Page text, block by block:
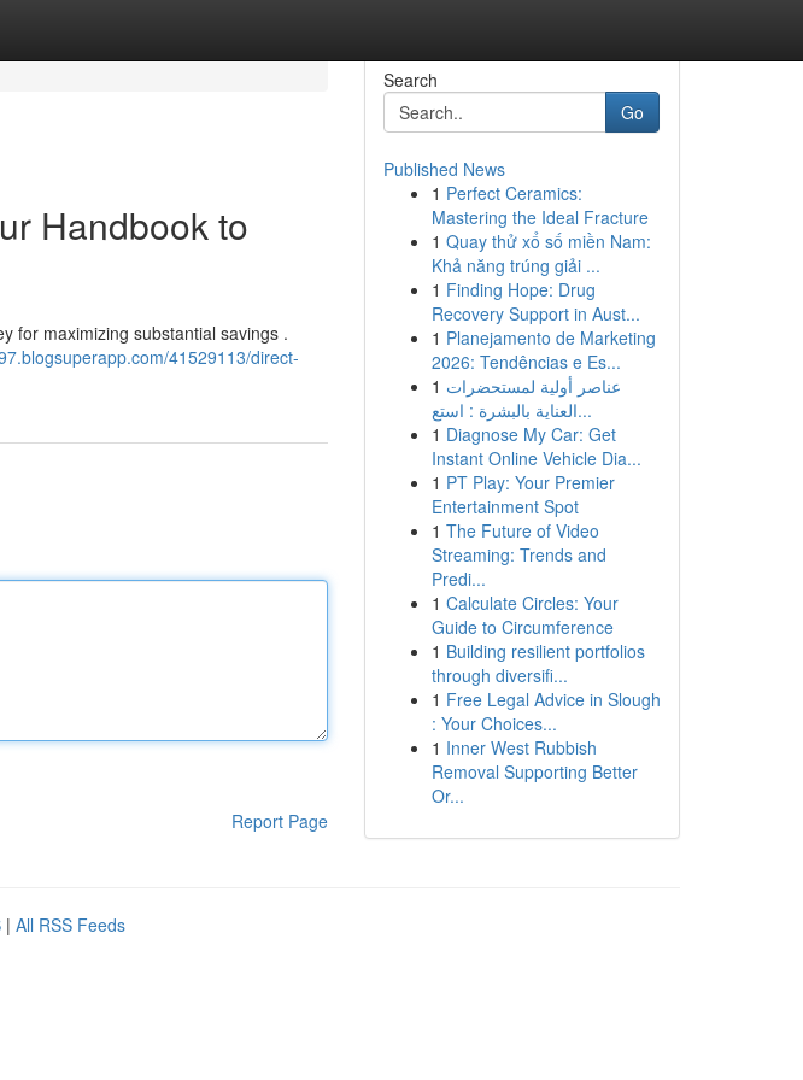
Handbook to
for maximizing substantial savings .
41529113/direct-
Report Page
Search
Go
Published News
1 Perfect Ceramics:
Mastering the Ideal Fracture
1 Quay thử xổ số miền Nam:
Khả năng trúng giải ...
1 Finding Hope: Drug
Recovery Support in Aust...
1 Planejamento de Marketing
2026: Tendências e Es...
1 عناصر أولية لمستحضرات
العناية بالبشرة : استع...
1 Diagnose My Car: Get
Instant Online Vehicle Dia...
1 PT Play: Your Premier
Entertainment Spot
1 The Future of Video
Streaming: Trends and
Predi...
1 Calculate Circles: Your
Guide to Circumference
1 Building resilient portfolios
through diversifi...
1 Free Legal Advice in Slough
: Your Choices...
1 Inner West Rubbish
Removal Supporting Better
Or...
| All RSS Feeds